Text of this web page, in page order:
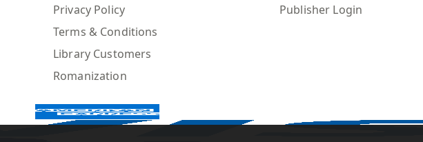
Privacy Policy
Terms & Conditions
Library Customers
Romanization
Publisher Login